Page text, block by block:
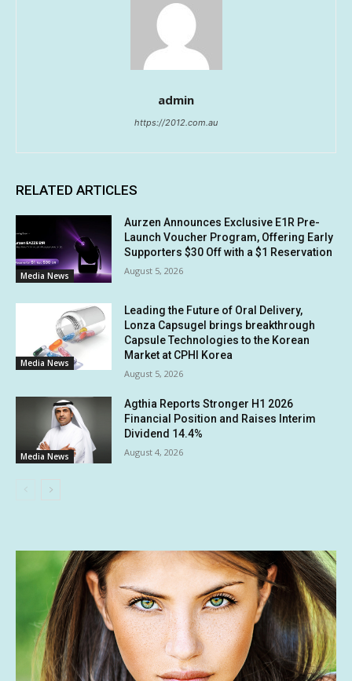
admin
https://2012.com.au
RELATED ARTICLES
Media News
Aurzen Announces Exclusive E1R Pre-
Launch Voucher Program, Offering Early
Supporters $30 Off with a $1 Reservation
August 5, 2026
Media News
Leading the Future of Oral Delivery,
Lonza Capsugel brings breakthrough
Capsule Technologies to the Korean
Market at CPHI Korea
August 5, 2026
Media News
Agthia Reports Stronger H1 2026
Financial Position and Raises Interim
Dividend 14.4%
August 4, 2026